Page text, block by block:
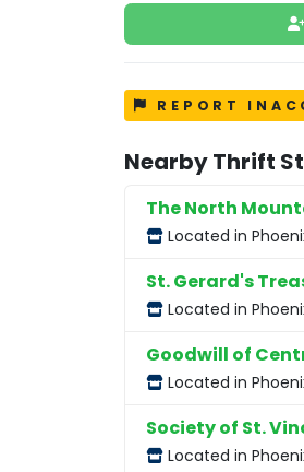
REPORT
Nearby Thrift
The North
Located in
St. Gerard's
Located in
Goodwill of
Located in
Society of St.
Located in